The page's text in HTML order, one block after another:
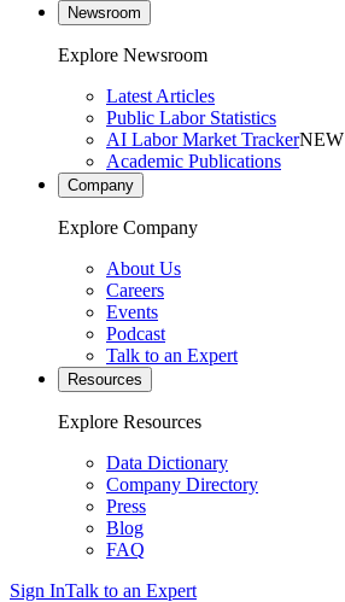
Newsroom
Explore Newsroom
Latest Articles
Public Labor Statistics
AI Labor Market TrackerNEW
Academic Publications
Company
Explore Company
About Us
Careers
Events
Podcast
Talk to an Expert
Resources
Explore Resources
Data Dictionary
Company Directory
Press
Blog
FAQ
Sign InTalk to an Expert